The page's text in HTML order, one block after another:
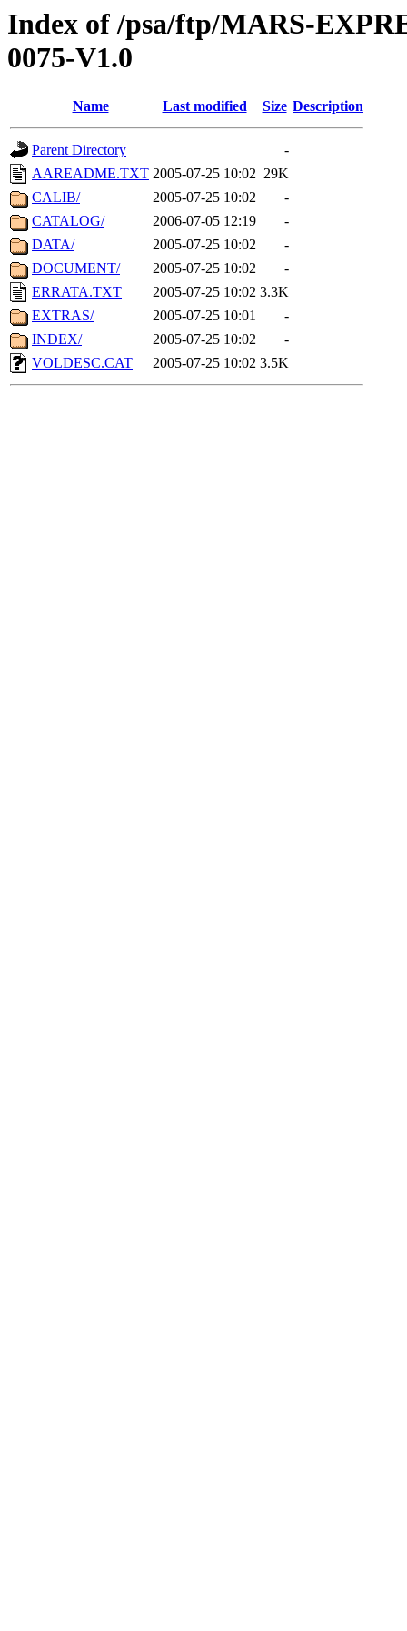
Index of /psa/ftp/MARS-
0075-V1.0
Name Last modified Size Description
Parent Directory
-
AAREADME.TXT 2005-07-25 10:02 29K
CALIB/
2005-07-25 10:02
-
CATALOG/
2006-07-05 12:19
-
DATA/
2005-07-25 10:02
-
DOCUMENT/
2005-07-25 10:02
-
ERRATA.TXT
2005-07-25 10:02 3.3K
EXTRAS/
2005-07-25 10:01
-
INDEX/
2005-07-25 10:02
-
VOLDESC.CAT
2005-07-25 10:02 3.5K